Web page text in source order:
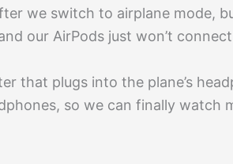
we switch to airplane mode,
our AirPods just won’t
that plugs into the plane’s
so we can finally watch